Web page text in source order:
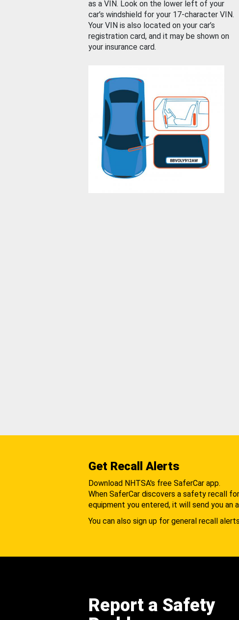
as a VIN. Look on the lower left of your
car’s windshield for your 17-character VIN.
Your VIN is also located on your car’s
registration card, and it may be shown on
your insurance card.
Get Recall Alerts
Download NHTSA's free SaferCar app.
When SaferCar discovers a safety recall
equipment you entered, it will send you an
You can also sign up for general recall
Report a Safety